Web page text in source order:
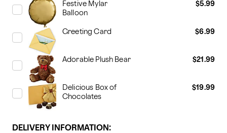
Festive Mylar
Balloon
$5.99
Greeting Card $6.99
Adorable Plush Bear $21.99
Delicious Box of
Chocolates
$19.99
DELIVERY INFORMATION: